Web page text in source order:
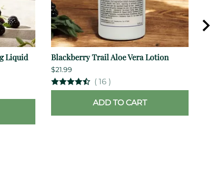
Liquid
Blackberry Trail Aloe Vera Lotion
$21.99
( 16 )
ADD TO CART